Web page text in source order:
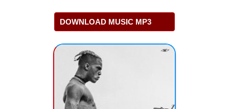
DOWNLOAD MUSIC MP3